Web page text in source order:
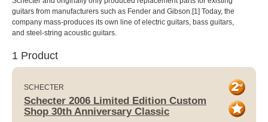
guitars from manufacturers such as Fender and Gibson.[1] Today, the
company mass-produces its own line of electric guitars, bass guitars,
and steel-string acoustic guitars.
1 Product
SCHECTER
Schecter 2006 Limited Edition Custom
Shop 30th Anniversary Classic